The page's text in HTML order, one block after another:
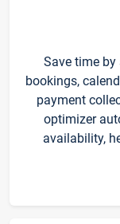
Save time
bookings,
payment
optimizer
availability,